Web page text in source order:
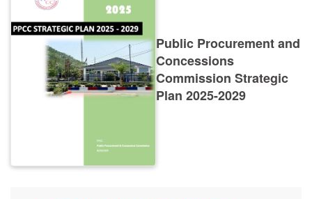
Public Procurement and
Concessions
Commission Strategic
Plan 2025-2029